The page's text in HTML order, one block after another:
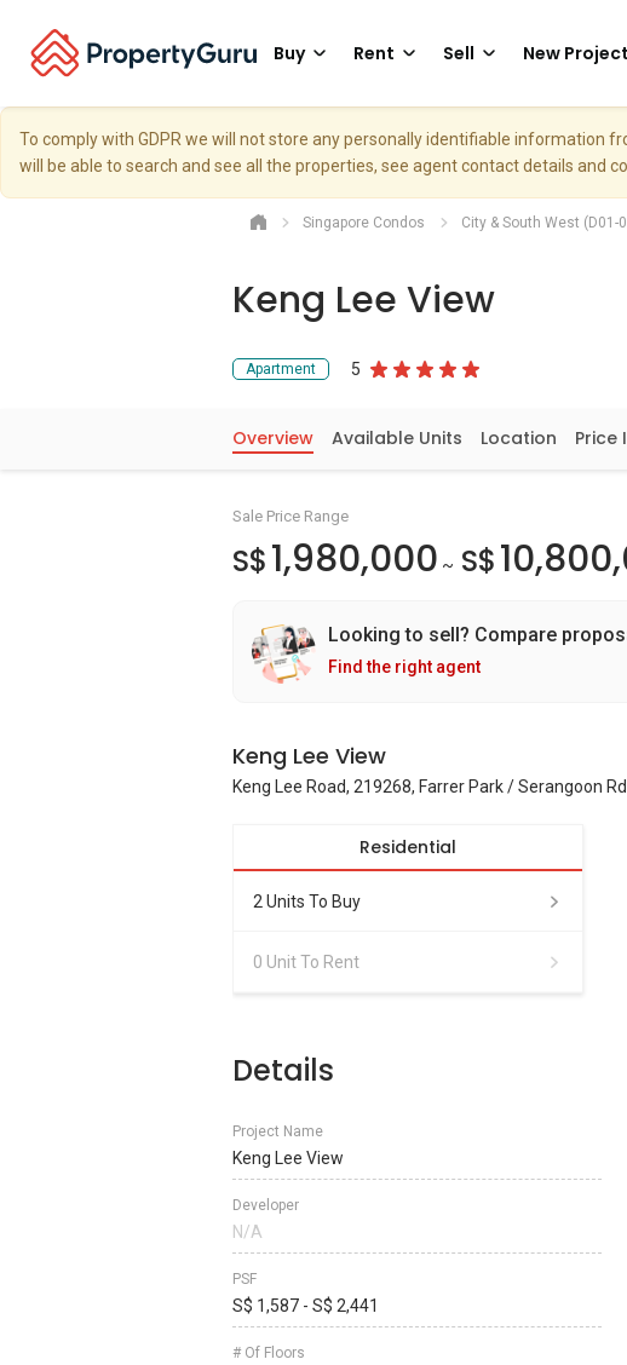
Buy Rent Sell New
To comply with GDPR we will not store any personally identifiable information
will be able to search and see all the properties, see agent contact details and
Singapore Condos City & South West (D01-
Keng Lee View
Apartment 5
Overview Available Units Location Price
Sale Price Range
S$1,980,000 ~ S$
Looking to sell? Compare
Find the right agent
Keng Lee View
Keng Lee Road, 219268, Farrer Park / Serangoon
Residential
2 Units To Buy
0 Unit To Rent
Details
Project Name
Keng Lee View
Developer
N/A
PSF
S$ 1,587 - S$ 2,441
# Of Floors